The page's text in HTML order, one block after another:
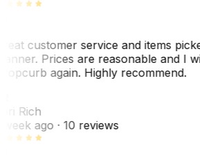
customer service and items
Prices are reasonable and I
again. Highly recommend.
Rich
week ago· 10 reviews